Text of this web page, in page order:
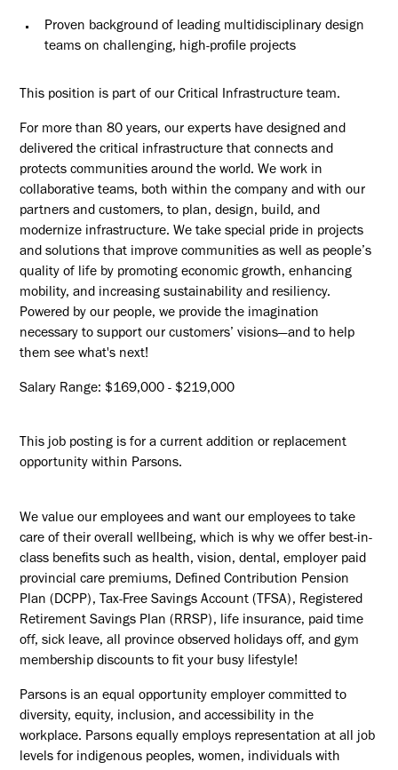
Proven background of leading multidisciplinary design
teams on challenging, high-profile projects
This position is part of our Critical Infrastructure team.
For more than 80 years, our experts have designed and
delivered the critical infrastructure that connects and
protects communities around the world. We work in
collaborative teams, both within the company and with our
partners and customers, to plan, design, build, and
modernize infrastructure. We take special pride in projects
and solutions that improve communities as well as people’s
quality of life by promoting economic growth, enhancing
mobility, and increasing sustainability and resiliency.
Powered by our people, we provide the imagination
necessary to support our customers’ visions—and to help
them see what's next!
Salary Range: $169,000 - $219,000
This job posting is for a current addition or replacement
opportunity within Parsons.
We value our employees and want our employees to take
care of their overall wellbeing, which is why we offer best-in-
class benefits such as health, vision, dental, employer paid
provincial care premiums, Defined Contribution Pension
Plan (DCPP), Tax-Free Savings Account (TFSA), Registered
Retirement Savings Plan (RRSP), life insurance, paid time
off, sick leave, all province observed holidays off, and gym
membership discounts to fit your busy lifestyle!
Parsons is an equal opportunity employer committed to
diversity, equity, inclusion, and accessibility in the
workplace. Parsons equally employs representation at all job
levels for indigenous peoples, women, individuals with